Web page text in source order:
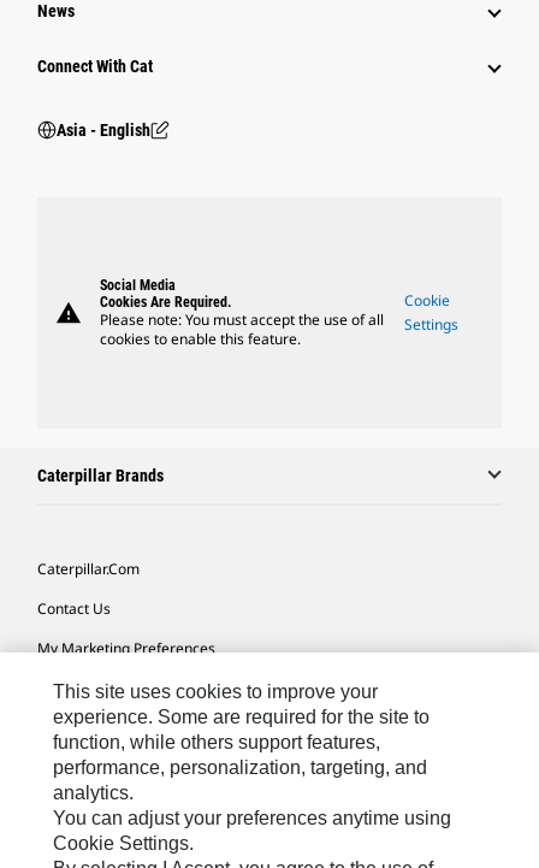
News
Connect With Cat
Asia - English
warning
Social Media
Cookies Are Required.
Please note: You must accept the use of all
cookies to enable this feature.
Cookie
Settings
Caterpillar Brands
Caterpillar.com
Contact Us
My Marketing Preferences
Site Map
Cookie Settings
Legal
Privacy
Do Not Sell Or Share My Personal Information
This site uses cookies to improve your
experience. Some are required for the site to
function, while others support features,
performance, personalization, targeting, and
analytics.
You can adjust your preferences anytime using
Cookie Settings.